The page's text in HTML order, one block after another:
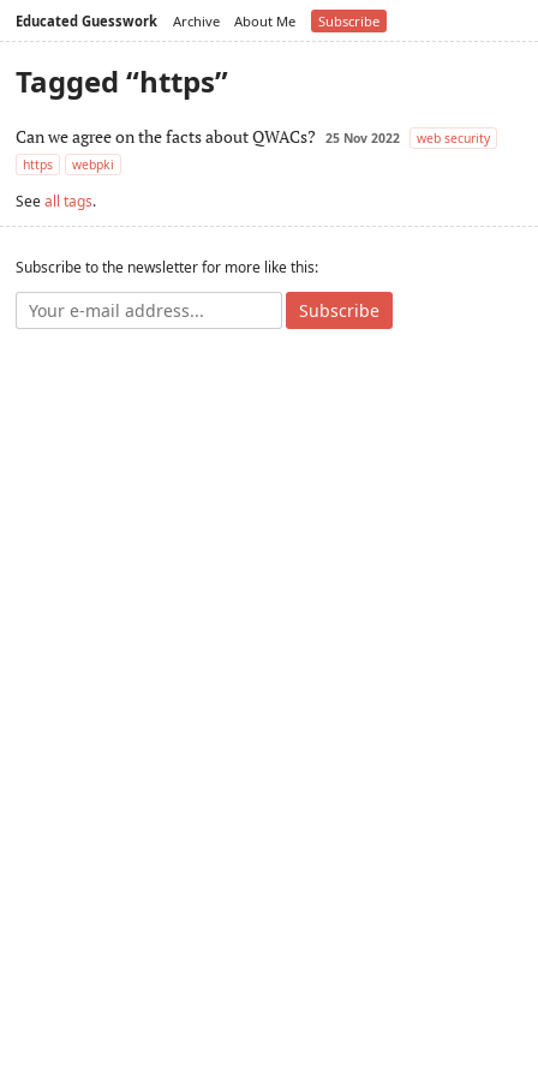
Educated Guesswork Archive About Me Subscribe
Tagged “https”
Can we agree on the facts about QWACs? 25 Nov 2022
web security
https
webpki
Seeall tags.
Subscribe to the newsletter for more like this:
Subscribe